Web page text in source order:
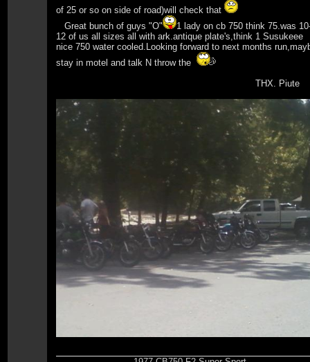
of 25 or so on side of road)will check that
Great bunch of guys "O"
1 lady on cb 750 think 75.was
12 of us all sizes all with ark.antique plate's,think 1 Susukeee
nice 750 water cooled.Looking forward to next months
stay in motel and talk N throw the
THX. Piute